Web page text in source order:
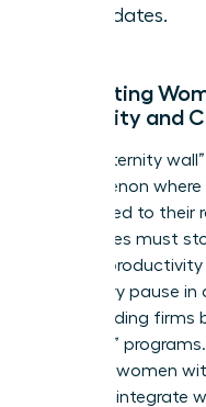
candidates.
Supporting
Maternity and
The “maternity
phenomenon
committed to their
companies must
lapse in
temporary pause
2023, leading firms
boarding”
returning women
plan to reintegrate